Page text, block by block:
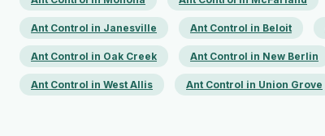
Ant Control in Janesville Ant Control in Beloit
Ant Control in Oak Creek Ant Control in New Berlin
Ant Control in West Allis Ant Control in Union Grove